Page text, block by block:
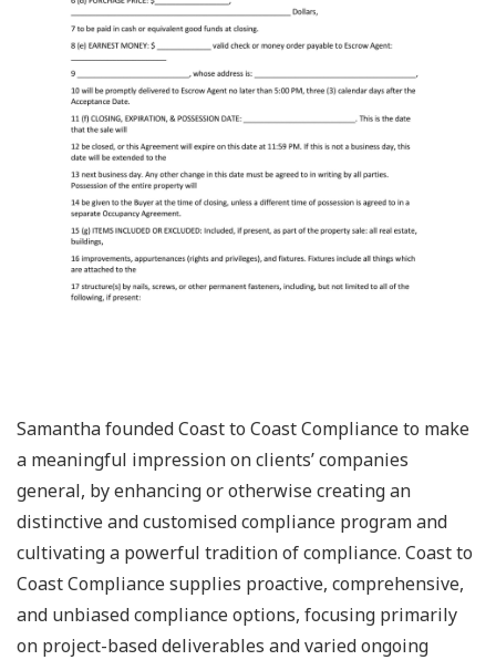
Samantha founded Coast to Coast Compliance to make
a meaningful impression on clients’ companies
general, by enhancing or otherwise creating an
distinctive and customised compliance program and
cultivating a powerful tradition of compliance. Coast to
Coast Compliance supplies proactive, comprehensive,
and unbiased compliance options, focusing primarily
on project-based deliverables and varied ongoing